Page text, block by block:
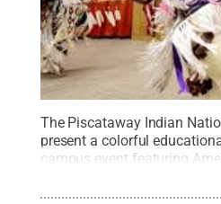
The Piscataway Indian
present a colorful
campus event featuring
Commons